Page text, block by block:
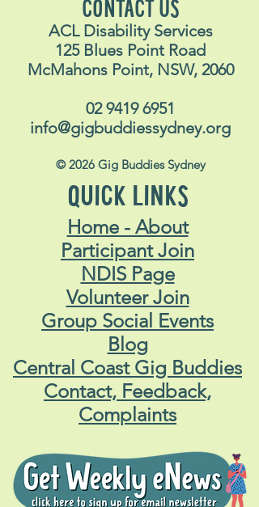
CONTACT US
ACL Disability Services
125 Blues Point Road
McMahons Point, NSW, 2060
02 9419 6951
info@gigbuddiessydney.org
© 2026 Gig Buddies Sydney
QUICK LINKS
Home - About
Participant Join
NDIS Page
Volunteer Join
Group Social Events
Blog
Central Coast Gig Buddies
Contact, Feedback,
Complaints